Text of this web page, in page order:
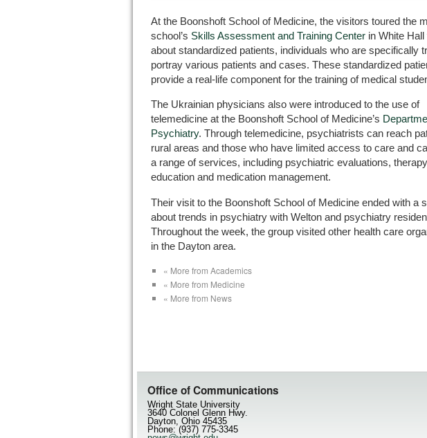
At the Boonshoft School of Medicine, the visitors toured the
school’s Skills Assessment and Training Center in White Hall
about standardized patients, individuals who are specifically
portray various patients and cases. These standardized
provide a real-life component for the training of medical
The Ukrainian physicians also were introduced to the use of
telemedicine at the Boonshoft School of Medicine’s
Psychiatry. Through telemedicine, psychiatrists can reach
rural areas and those who have limited access to care and
a range of services, including psychiatric evaluations,
education and medication management.
Their visit to the Boonshoft School of Medicine ended with a
about trends in psychiatry with Welton and psychiatry
Throughout the week, the group visited other health care
in the Dayton area.
« More from Academics
« More from Medicine
« More from News
Office of Communications
Wright State University
3640 Colonel Glenn Hwy.
Dayton, Ohio 45435
Phone: (937) 775-3345